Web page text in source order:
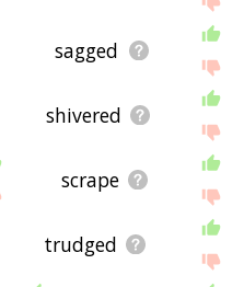
sagged
shivered
scrape
trudged